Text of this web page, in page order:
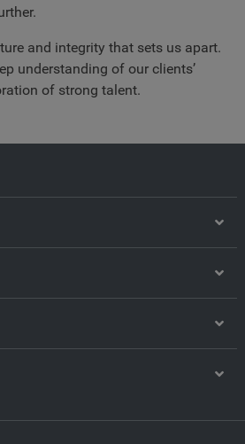
and integrity that sets us apart.
understanding of our clients’
of strong talent.